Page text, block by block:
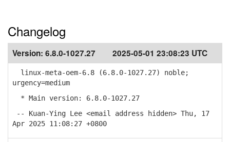
Changelog
Version: 6.8.0-1027.27 2025-05-01 23:08:23 UTC
linux-meta-oem-6.8 (6.8.0-1027.27) noble;
urgency=medium
* Main version: 6.8.0-1027.27
-- Kuan-Ying Lee <email address hidden> Thu, 17
Apr 2025 11:08:27 +0800